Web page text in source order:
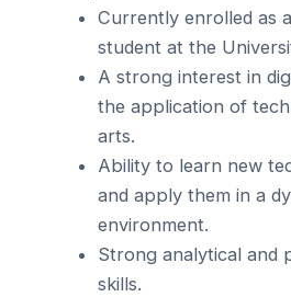
Currently enrolled as
student at the
A strong interest in
the application of
arts.
Ability to learn new
and apply them in a
environment.
Strong analytical and
skills.